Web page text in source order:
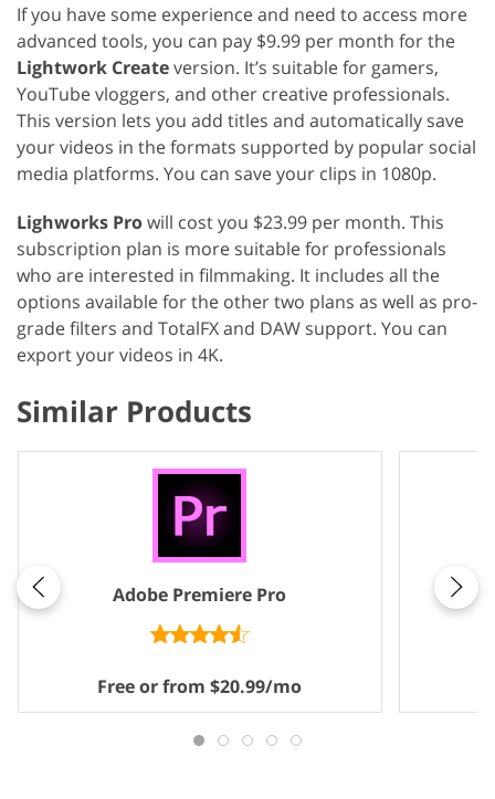
If you have some experience and need to access more
advanced tools, you can pay $9.99 per month for the
Lightwork Createversion. It’s suitable for gamers,
YouTube vloggers, and other creative professionals.
This version lets you add titles and automatically save
your videos in the formats supported by popular social
media platforms. You can save your clips in 1080p.
Lighworks Prowill cost you $23.99 per month. This
subscription plan is more suitable for professionals
who are interested in filmmaking. It includes all the
options available for the other two plans as well as pro-
grade filters and TotalFX and DAW support. You can
export your videos in 4K.
Similar Products
Adobe Premiere Pro
Free or from $20.99/mo